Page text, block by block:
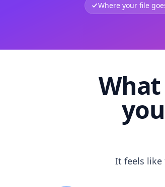
Where your file
It feels like